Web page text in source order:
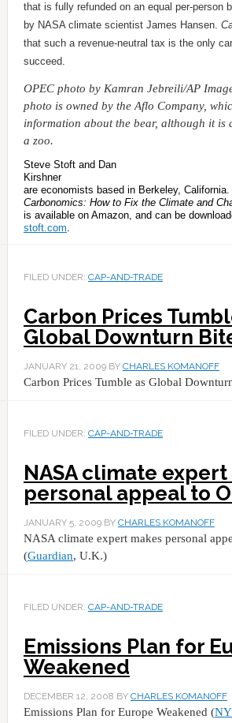
that is fully refunded on an equal per-person
by NASA climate scientist James Hansen.
that such a revenue-neutral tax is the only
succeed.
OPEC photo by Kamran Jebreili/AP
photo is owned by the Aflo Company,
information about the bear, although it is
a zoo.
Steve Stoft and Dan
Kirshner
are economists based in Berkeley, California.
Carbonomics: How to Fix the Climate and
is available on Amazon, and can be
stoft.com.
FILED UNDER: CAP-AND-TRADE
Carbon Prices
Global Downturn
JANUARY 21, 2009BY CHARLES KOMANOFF
Carbon Prices Tumble as Global
FILED UNDER: CAP-AND-TRADE
NASA climate expert
personal appeal to
JANUARY 5, 2009BY CHARLES KOMANOFF
NASA climate expert makes personal
(Guardian, U.K.)
FILED UNDER: CAP-AND-TRADE
Emissions Plan for
Weakened
DECEMBER 12, 2008 BY CHARLES KOMANOFF
Emissions Plan for Europe Weakened (